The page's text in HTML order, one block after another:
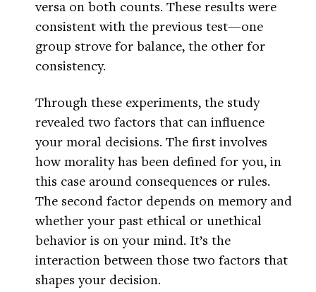
versa on both counts. These results were
consistent with the previous test—one
group strove for balance, the other for
consistency.
Through these experiments, the study
revealed two factors that can influence
your moral decisions. The first involves
how morality has been defined for you, in
this case around consequences or rules.
The second factor depends on memory and
whether your past ethical or unethical
behavior is on your mind. It’s the
interaction between those two factors that
shapes your decision.